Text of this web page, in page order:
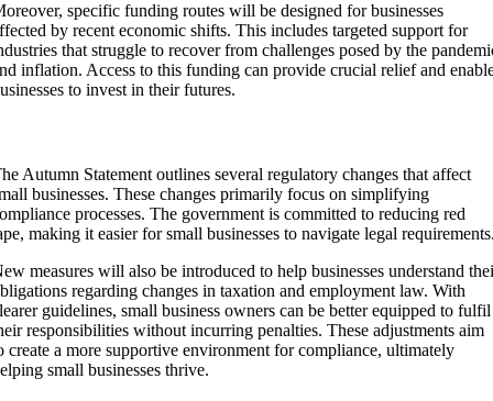
specific funding routes will be designed for businesses
by recent economic shifts. This includes targeted support for
that struggle to recover from challenges posed by the
inflation. Access to this funding can provide crucial relief and
to invest in their futures.
Autumn Statement outlines several regulatory changes that affect
businesses. These changes primarily focus on simplifying
processes. The government is committed to reducing red
making it easier for small businesses to navigate legal
measures will also be introduced to help businesses understand
regarding changes in taxation and employment law. With
guidelines, small business owners can be better equipped to fulfil
responsibilities without incurring penalties. These adjustments aim
create a more supportive environment for compliance, ultimately
small businesses thrive.